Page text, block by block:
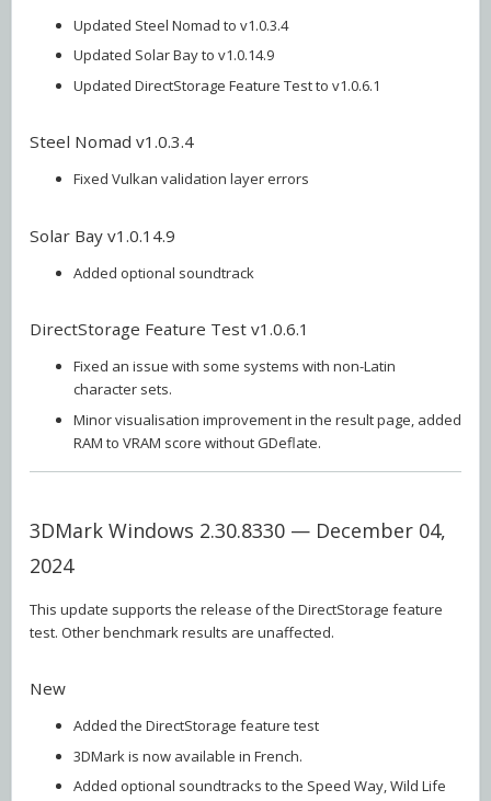
Updated Steel Nomad to v1.0.3.4
Updated Solar Bay to v1.0.14.9
Updated DirectStorage Feature Test to v1.0.6.1
Steel Nomad v1.0.3.4
Fixed Vulkan validation layer errors
Solar Bay v1.0.14.9
Added optional soundtrack
DirectStorage Feature Test v1.0.6.1
Fixed an issue with some systems with non-Latin
character sets.
Minor visualisation improvement in the result page, added
RAM to VRAM score without GDeflate.
3DMark Windows 2.30.8330 — December 04,
2024
This update supports the release of the DirectStorage feature
test. Other benchmark results are unaffected.
New
Added the DirectStorage feature test
3DMark is now available in French.
Added optional soundtracks to the Speed Way, Wild Life